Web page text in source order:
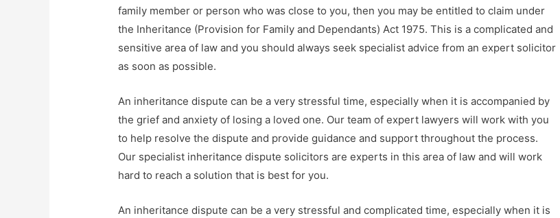
family member or person who was close to you, then you may be entitled to claim under
the Inheritance (Provision for Family and Dependants) Act 1975. This is a complicated and
sensitive area of law and you should always seek specialist advice from an expert solicitor
as soon as possible.
An inheritance dispute can be a very stressful time, especially when it is accompanied by
the grief and anxiety of losing a loved one. Our team of expert lawyers will work with you
to help resolve the dispute and provide guidance and support throughout the process.
Our specialist inheritance dispute solicitors are experts in this area of law and will work
hard to reach a solution that is best for you.
An inheritance dispute can be a very stressful and complicated time, especially when it is